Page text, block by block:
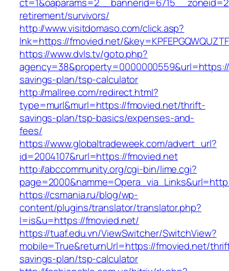
retirement/survivors/
http://www.visitdomaso.com/click.asp?
lnk=https://fmovied.net/
https://www.dvls.tv/goto.php?
savings-plan/tsp-calculator
http://mallree.com/redirect.html?
type=murl&murl=https://fmovied.net/thrift-
savings-plan/tsp-basics/expenses-and-
fees/
https://www.globaltradeweek.com/advert_url?
id=2004107&rurl=https://fmovied.net
http://abccommunity.org/cgi-bin/lime.cgi?
https://csmania.ru/blog/wp-
content/plugins/translator/translator.php?
l=is&u=https://fmovied.net/
https://tuaf.edu.vn/ViewSwitcher/SwitchView?
mobile=True&returnUrl=https://fmovied.net/
savings-plan/tsp-calculator